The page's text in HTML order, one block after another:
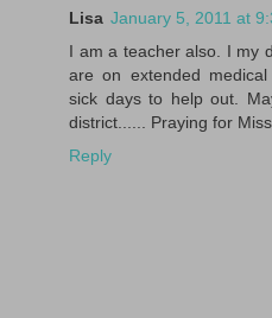
Lisa January 5, 2011 at
I am a teacher also. I my
are on extended
sick days to help out.
district...... Praying for
Reply